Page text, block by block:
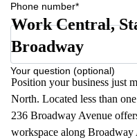
Phone number*
Your question (optional)
Work Central,
Broadway
Position your business just
North. Located less than
236 Broadway Avenue
workspace along Broadway